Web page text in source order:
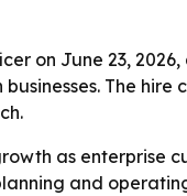
on June 23,
The
as enterprise
and